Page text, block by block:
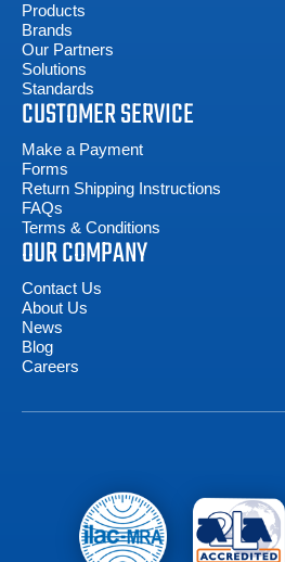
Products
Brands
Our Partners
Solutions
Standards
CUSTOMER SERVICE
Make a Payment
Forms
Return Shipping Instructions
FAQs
Terms & Conditions
OUR COMPANY
Contact Us
About Us
News
Blog
Careers